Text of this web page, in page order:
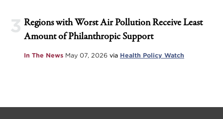
3 Regions with Worst Air Pollution Receive Least
Amount of Philanthropic Support
In The News May 07, 2026 via Health Policy Watch